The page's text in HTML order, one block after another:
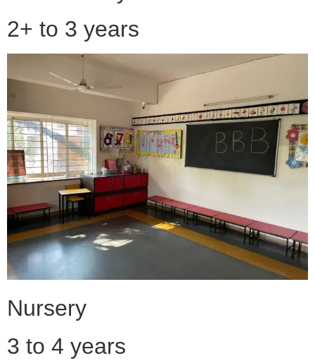
2+ to 3 years
Nursery
3 to 4 years